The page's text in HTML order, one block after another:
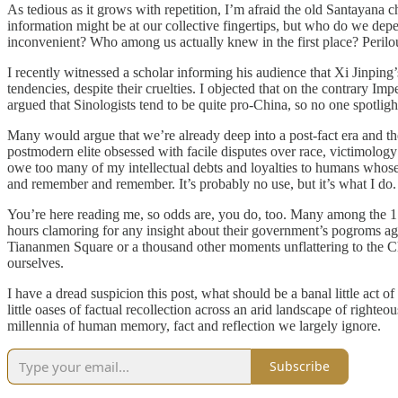
As tedious as it grows with repetition, I’m afraid the old Santayana
information might be at our collective fingertips, but who do we
inconvenient? Who among us actually knew in the first place?
I recently witnessed a scholar informing his audience that Xi
tendencies, despite their cruelties. I objected that on the contrary
argued that Sinologists tend to be quite pro-China, so no one
Many would argue that we’re already deep into a post-fact era and
postmodern elite obsessed with facile disputes over race,
owe too many of my intellectual debts and loyalties to humans
and remember and remember. It’s probably no use, but it’s what I do.
You’re here reading me, so odds are, you do, too. Many among
hours clamoring for any insight about their government’s pogroms
Tiananmen Square or a thousand other moments unflattering to the
ourselves.
I have a dread suspicion this post, what should be a banal little act
little oases of factual recollection across an arid landscape of
millennia of human memory, fact and reflection we largely ignore.
Subscribe